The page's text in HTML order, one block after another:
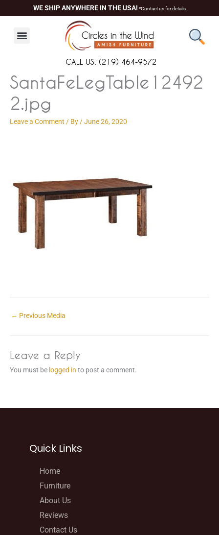
to
WE SHIP ANYWHERE IN THE USA! *Contact us for details
CALL US: (219) 464-9572
SantaFeLegTable12492
2.jpg
Leave a Comment / By/June 26, 2020
← Previous Media
Leave a Reply
You must be logged in to post a comment.
Quick Links
Home
Furniture
About Us
Reviews
Contact Us